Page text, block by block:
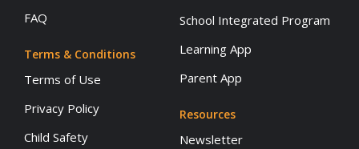
FAQ
Terms & Conditions
Terms of Use
Privacy Policy
Child Safety
School Integrated Program
Learning App
Parent App
Resources
Newsletter